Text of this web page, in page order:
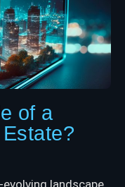
of a
landscape